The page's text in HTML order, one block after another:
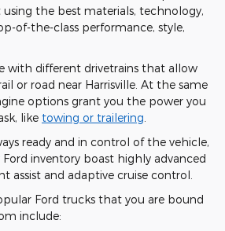
the best materials, technology,
of-the-class performance, style,
with different drivetrains that allow
or road near Harrisville. At the same
options grant you the power you
like towing or trailering
ready and in control of the vehicle,
inventory boast highly advanced
assist and adaptive cruise control.
Ford trucks that you are bound
include: